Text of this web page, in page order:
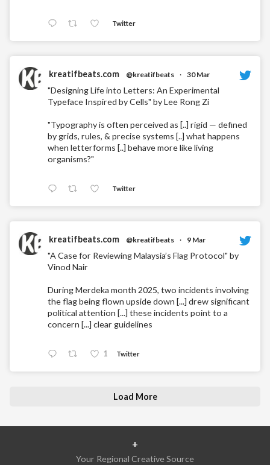
Twitter
kreatifbeats.com @kreatifbeats · 30 Mar
"Designing Life into Letters: An Experimental
Typeface Inspired by Cells" by Lee Rong Zi
"Typography is often perceived as [..] rigid — defined
by grids, rules, & precise systems [..] what happens
when letterforms [..] behave more like living
organisms?"
Twitter
kreatifbeats.com @kreatifbeats · 9 Mar
"A Case for Reviewing Malaysia’s Flag Protocol" by
Vinod Nair
During Merdeka month 2025, two incidents involving
the flag being flown upside down [...] drew significant
political attention [...] these incidents point to a
concern [...] clear guidelines
1 Twitter
Load More
+
Your Regional Creative Source